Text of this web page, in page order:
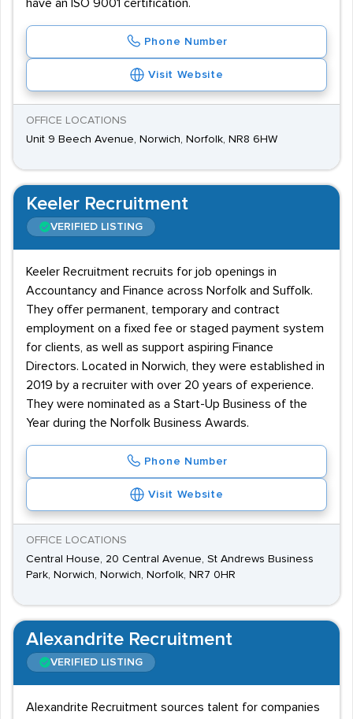
have an ISO 9001 certification.
Phone Number
Visit Website
OFFICE LOCATIONS
Unit 9 Beech Avenue, Norwich, Norfolk, NR8 6HW
Keeler Recruitment
VERIFIED LISTING
Keeler Recruitment recruits for job openings in
Accountancy and Finance across Norfolk and Suffolk.
They offer permanent, temporary and contract
employment on a fixed fee or staged payment system
for clients, as well as support aspiring Finance
Directors. Located in Norwich, they were established in
2019 by a recruiter with over 20 years of experience.
They were nominated as a Start-Up Business of the
Year during the Norfolk Business Awards.
Phone Number
Visit Website
OFFICE LOCATIONS
Central House, 20 Central Avenue, St Andrews Business
Park, Norwich, Norwich, Norfolk, NR7 0HR
Alexandrite Recruitment
VERIFIED LISTING
Alexandrite Recruitment sources talent for companies